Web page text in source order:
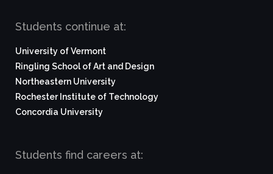
Students continue at:
University of Vermont
Ringling School of Art and Design
Northeastern University
Rochester Institute of Technology
Concordia University
Students find careers at: